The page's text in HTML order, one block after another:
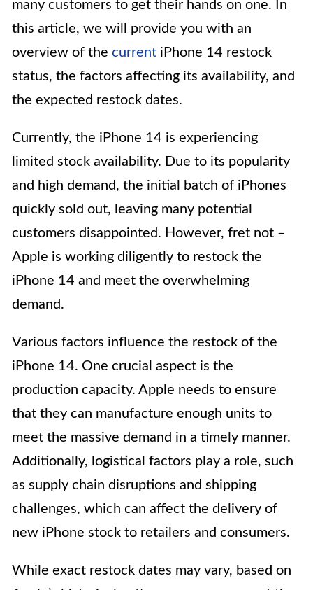
many customers to get their hands on one. In
this article, we will provide you with an
overview of the current iPhone 14 restock
status, the factors affecting its availability, and
the expected restock dates.
Currently, the iPhone 14 is experiencing
limited stock availability. Due to its popularity
and high demand, the initial batch of iPhones
quickly sold out, leaving many potential
customers disappointed. However, fret not –
Apple is working diligently to restock the
iPhone 14 and meet the overwhelming
demand.
Various factors influence the restock of the
iPhone 14. One crucial aspect is the
production capacity. Apple needs to ensure
that they can manufacture enough units to
meet the massive demand in a timely manner.
Additionally, logistical factors play a role, such
as supply chain disruptions and shipping
challenges, which can affect the delivery of
new iPhone stock to retailers and consumers.
While exact restock dates may vary, based on